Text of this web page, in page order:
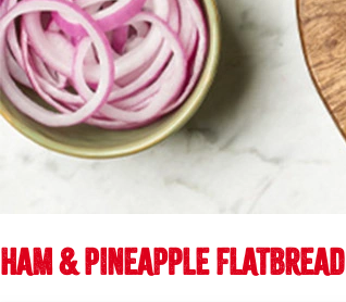
HAM & PINEAPPLE FLATBREAD